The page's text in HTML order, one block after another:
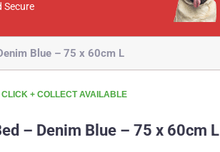
Secure
Blue – 75 x 60cm L
CLICK + COLLECT AVAILABLE
– Denim Blue – 75 x 60cm L